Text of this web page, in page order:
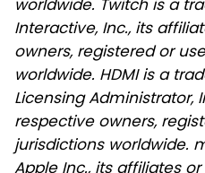
worldwide. Twitch is a
Interactive, Inc., its
owners, registered or
worldwide. HDMI is a
Licensing Administrator,
respective owners,
jurisdictions worldwide.